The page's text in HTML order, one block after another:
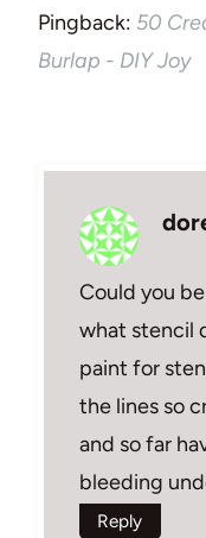
Pingback: 50
Burlap - DIY Joy
Could you
what stencil
paint for
the lines so
and so far
bleeding
Reply